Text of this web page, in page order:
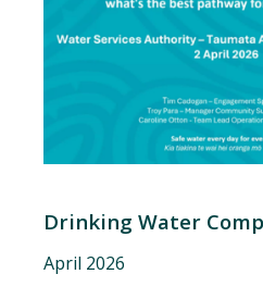
Grower
Drinking Water
April 2026